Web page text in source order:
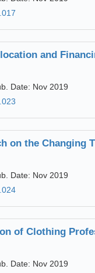
and
Date: Nov 2019
on the Changing
Date: Nov 2019
of Clothing
Date: Nov 2019